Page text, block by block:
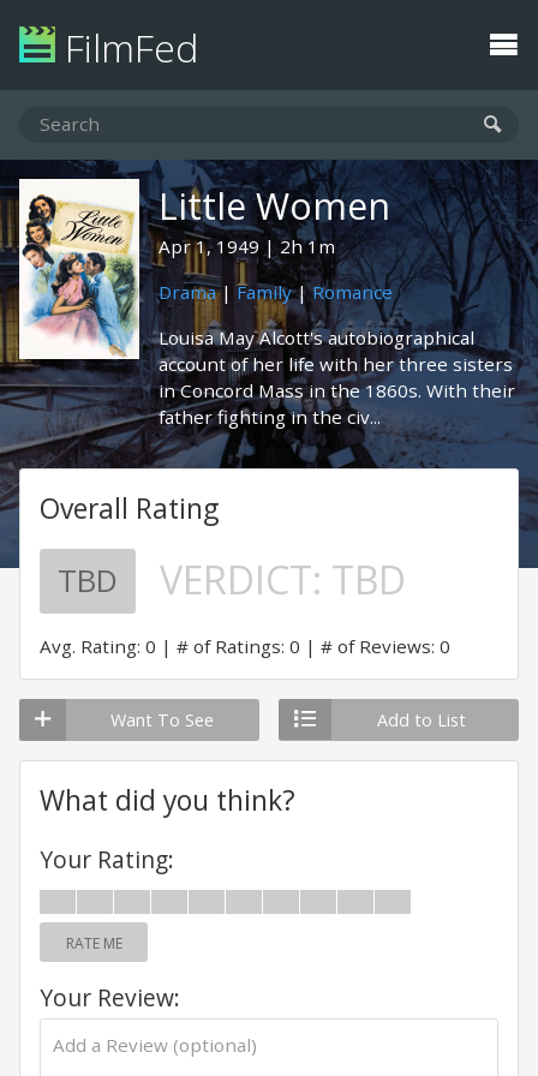
FilmFed
Little Women
Apr 1, 1949
2h 1m
Drama|Family|Romance
Louisa May Alcott's autobiographical
account of her life with her three sisters
in Concord Mass in the 1860s. With their
father fighting in the civ...
Overall Rating
TBD VERDICT: TBD
Avg. Rating: 0 # of Ratings: 0 # of Reviews: 0
Want To See Add to List
What did you think?
Your Rating:
RATE ME
Your Review: